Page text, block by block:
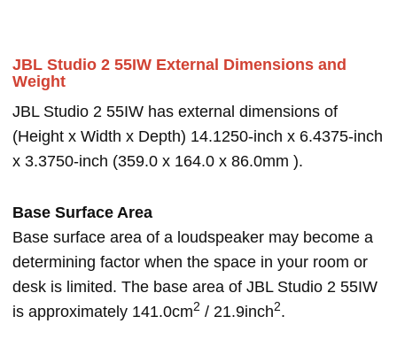
JBL Studio 2 55IW External Dimensions and
Weight
JBL Studio 2 55IW has external dimensions of
(Height x Width x Depth) 14.1250-inch x 6.4375-inch
x 3.3750-inch (359.0 x 164.0 x 86.0mm ).
Base Surface Area
Base surface area of a loudspeaker may become a
determining factor when the space in your room or
desk is limited. The base area of JBL Studio 2 55IW
is approximately 141.0cm2 / 21.9inch2.